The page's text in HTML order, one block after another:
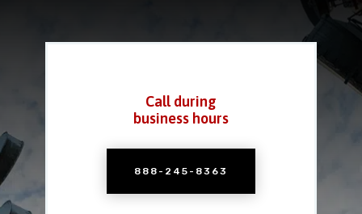
Call during
business hours
888-245-8363